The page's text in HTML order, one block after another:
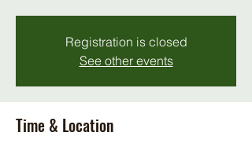
Registration is closed
See other events
Time & Location